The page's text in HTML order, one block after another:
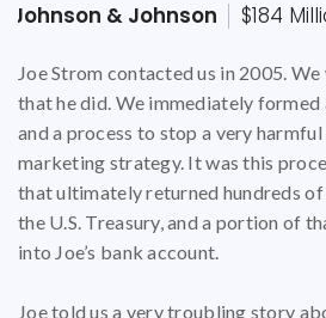
Johnson & Johnson $184
Joe Strom contacted us in 2005.
that he did. We immediately formed
and a process to stop a very
marketing strategy. It was this
that ultimately returned hundreds
the U.S. Treasury, and a portion of
into Joe’s bank account.
Joe told us a very troubling story
$27 Million
Bruce Moilan was a seasoned
the time he contacted our Firm. At
file his qui tam lawsuit, he was
Health System as a System
Management. In this position, he
annual purchases of supplies and
determine budget, reduction and
to insure proper implementation for
Dignity Health $37 million
Kathleen Hawkins, RN MSN, had
Defendant, Catholic Healthcare
approximately 6 years when she
enough of trying to change the
within.
CHW, a California not-for-profit
at the time the eighth largest